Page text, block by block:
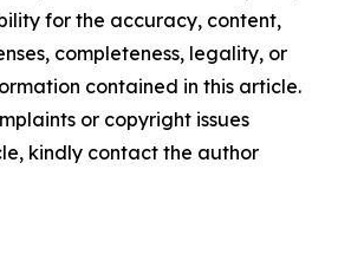
for the accuracy, content,
completeness, legality, or
contained in this article.
or copyright issues
kindly contact the author